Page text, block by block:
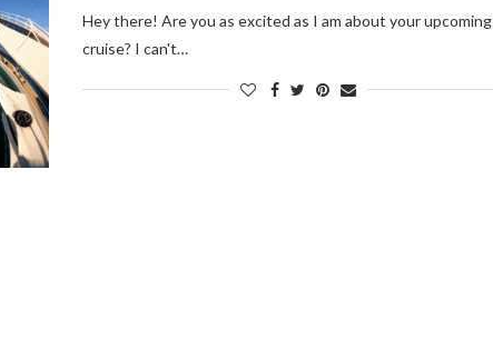
Hey there! Are you as excited as I am about your upcoming
cruise? I can't…